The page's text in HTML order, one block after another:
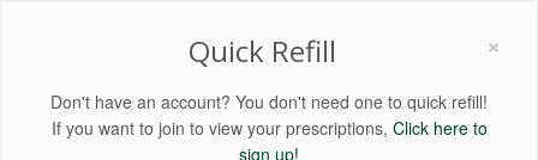
×
Quick Refill
Don't have an account? You don't need one to quick refill!
If you want to join to view your prescriptions, Click here to
sign up!